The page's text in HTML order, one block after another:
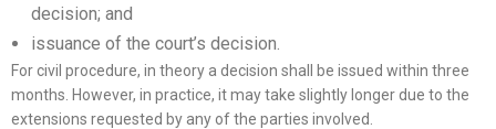
decision; and
issuance of the court’s decision.
For civil procedure, in theory a decision shall be issued within three
months. However, in practice, it may take slightly longer due to the
extensions requested by any of the parties involved.